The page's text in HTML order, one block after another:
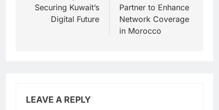
Securing Kuwait’s
Digital Future
Partner to Enhance
Network Coverage
in Morocco
LEAVE A REPLY